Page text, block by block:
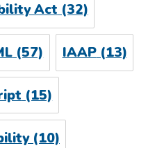
Act(32)
(57) IAAP(13)
(15)
(10)